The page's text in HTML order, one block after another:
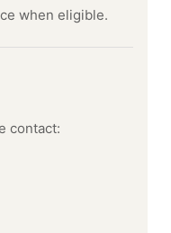
when eligible.
contact: